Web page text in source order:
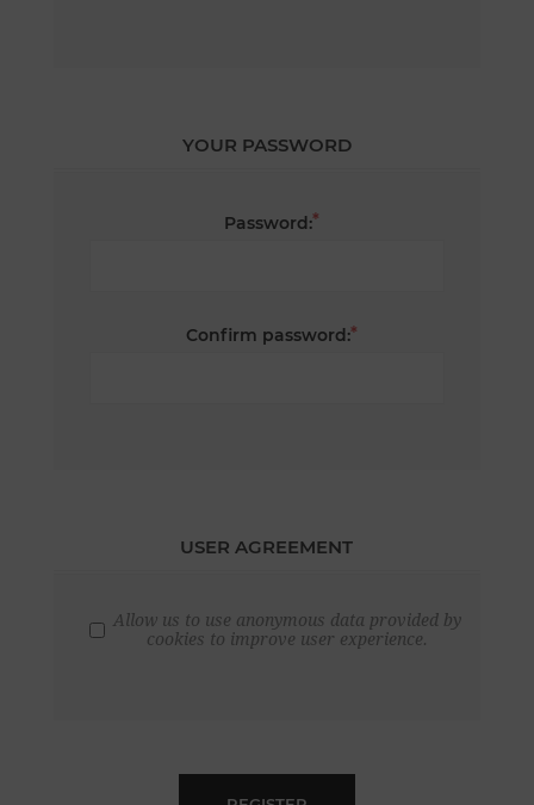
YOUR PASSWORD
Password:*
Confirm password:*
USER AGREEMENT
Allow us to use anonymous data provided by
cookies to improve user experience.